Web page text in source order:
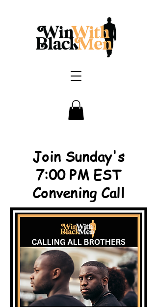
Join Sunday's
7:00 PM EST
Convening Call